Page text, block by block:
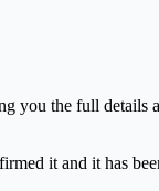
you the full
it and it has